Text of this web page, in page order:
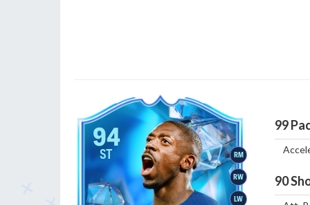
RM
RW
LW
94
ST
99
90